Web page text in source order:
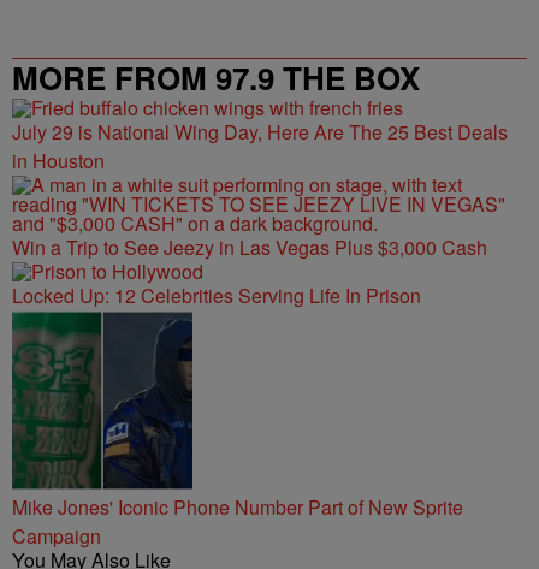
MORE FROM 97.9 THE BOX
July 29 is National Wing Day, Here Are The 25 Best Deals
in Houston
Win a Trip to See Jeezy in Las Vegas Plus $3,000 Cash
Locked Up: 12 Celebrities Serving Life In Prison
Mike Jones' Iconic Phone Number Part of New Sprite
Campaign
You May Also Like